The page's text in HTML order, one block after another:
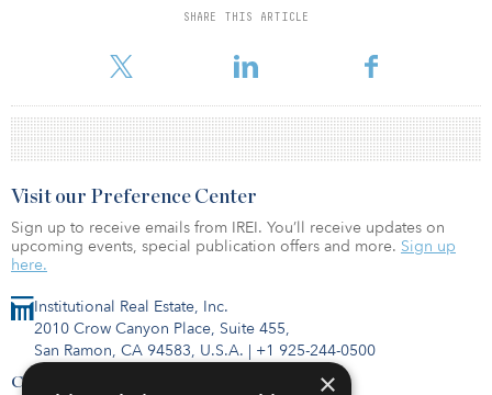
SHARE THIS ARTICLE
“The property’s location is its best amenity. Not only wi
Institutional Real Estate, Inc.
2010 Crow Canyon Place, Suite 455,
San Ramon, CA 94583, U.S.A. | +1 925-244-0500
Contact Us
Visit our Preference Center
Sign up to receive emails from IREI. You’ll receive updates on
upcoming events, special publication offers and more. Sign up
here.
×